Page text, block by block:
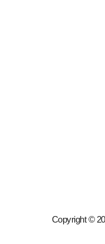
Copyright ©